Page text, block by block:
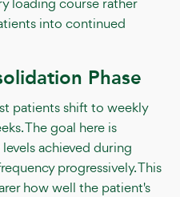
into continued
Phase
patients shift to weekly
The goal here is
achieved during
progressively. This
how well the patient's